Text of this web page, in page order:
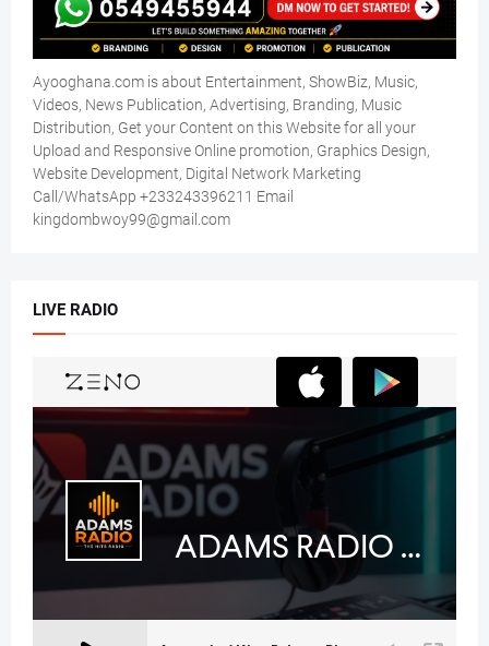
Ayooghana.com is about Entertainment, ShowBiz, Music,
Videos, News Publication, Advertising, Branding, Music
Distribution, Get your Content on this Website for all your
Upload and Responsive Online promotion, Graphics Design,
Website Development, Digital Network Marketing
Call/WhatsApp +233243396211 Email
kingdombwoy99@gmail.com
LIVE RADIO